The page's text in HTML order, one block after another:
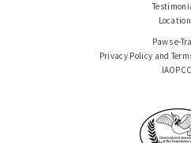
Paws e-
Privacy Policy and
IAOPCC